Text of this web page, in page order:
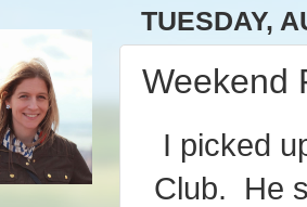
TUESDAY,
Weekend
I picked
Club. He